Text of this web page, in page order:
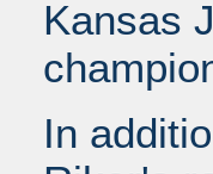
Kansas
In